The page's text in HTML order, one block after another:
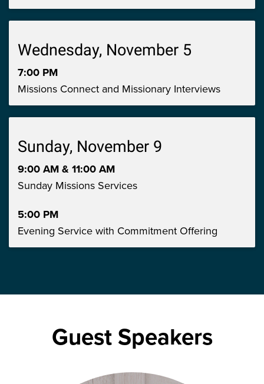
Wednesday, November 5
7:00 PM
Missions Connect and Missionary Interviews
Sunday, November 9
9:00 AM & 11:00 AM
Sunday Missions Services
5:00 PM
Evening Service with Commitment Offering
Guest Speakers